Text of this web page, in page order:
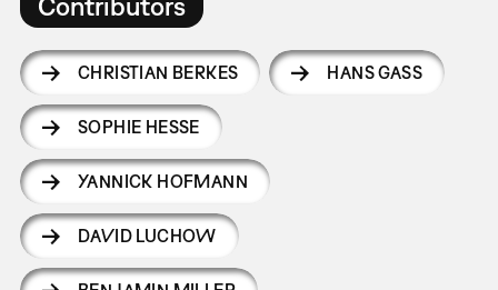
CHRISTIAN BERKES HANS GASS
SOPHIE HESSE
YANNICK HOFMANN
DAVID LUCHOW